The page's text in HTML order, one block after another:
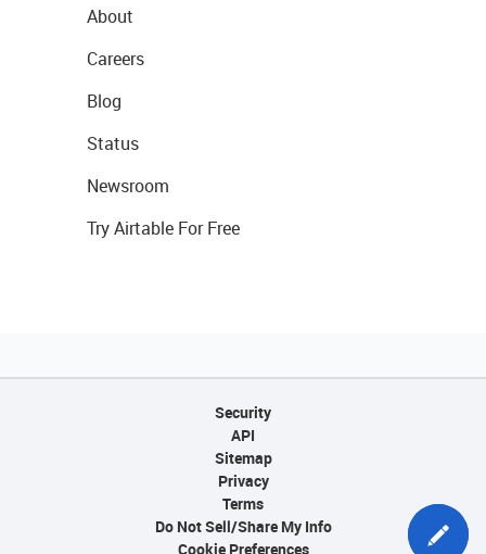
About
Careers
Blog
Status
Newsroom
Try Airtable For Free
Security
API
Sitemap
Privacy
Terms
Do Not Sell/Share My Info
Cookie Preferences